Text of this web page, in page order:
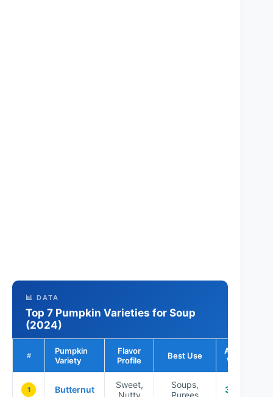
📊 DATA
Top 7 Pumpkin Varieties for Soup
(2024)
#
Pumpkin
Variety
Flavor
Profile
Best Use
Average
Weight
1 Butternut
Sweet,
Nutty
Soups,
Purees
3-5 lbs